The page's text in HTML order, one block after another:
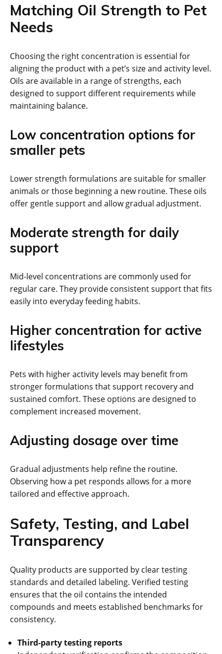
Matching Oil Strength to Pet
Needs
Choosing the right concentration is essential for
aligning the product with a pet’s size and activity level.
Oils are available in a range of strengths, each
designed to support different requirements while
maintaining balance.
Low concentration options for
smaller pets
Lower strength formulations are suitable for smaller
animals or those beginning a new routine. These oils
offer gentle support and allow gradual adjustment.
Moderate strength for daily
support
Mid-level concentrations are commonly used for
regular care. They provide consistent support that fits
easily into everyday feeding habits.
Higher concentration for active
lifestyles
Pets with higher activity levels may benefit from
stronger formulations that support recovery and
sustained comfort. These options are designed to
complement increased movement.
Adjusting dosage over time
Gradual adjustments help refine the routine.
Observing how a pet responds allows for a more
tailored and effective approach.
Safety, Testing, and Label
Transparency
Quality products are supported by clear testing
standards and detailed labeling. Verified testing
ensures that the oil contains the intended
compounds and meets established benchmarks for
consistency.
Third-party testing reports